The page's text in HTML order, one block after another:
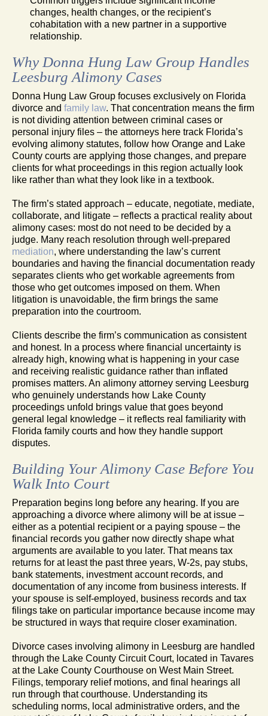
changes, health changes, or the recipient’s
cohabitation with a new partner in a supportive
relationship.
Why Donna Hung Law Group Handles
Leesburg Alimony Cases
Donna Hung Law Group focuses exclusively on Florida
divorce and family law. That concentration means the firm
is not dividing attention between criminal cases or
personal injury files – the attorneys here track Florida’s
evolving alimony statutes, follow how Orange and Lake
County courts are applying those changes, and prepare
clients for what proceedings in this region actually look
like rather than what they look like in a textbook.
The firm’s stated approach – educate, negotiate, mediate,
collaborate, and litigate – reflects a practical reality about
alimony cases: most do not need to be decided by a
judge. Many reach resolution through well-prepared
mediation, where understanding the law’s current
boundaries and having the financial documentation ready
separates clients who get workable agreements from
those who get outcomes imposed on them. When
litigation is unavoidable, the firm brings the same
preparation into the courtroom.
Clients describe the firm’s communication as consistent
and honest. In a process where financial uncertainty is
already high, knowing what is happening in your case
and receiving realistic guidance rather than inflated
promises matters. An alimony attorney serving Leesburg
who genuinely understands how Lake County
proceedings unfold brings value that goes beyond
general legal knowledge – it reflects real familiarity with
Florida family courts and how they handle support
disputes.
Building Your Alimony Case Before You
Walk Into Court
Preparation begins long before any hearing. If you are
approaching a divorce where alimony will be at issue –
either as a potential recipient or a paying spouse – the
financial records you gather now directly shape what
arguments are available to you later. That means tax
returns for at least the past three years, W-2s, pay stubs,
bank statements, investment account records, and
documentation of any income from business interests. If
your spouse is self-employed, business records and tax
filings take on particular importance because income may
be structured in ways that require closer examination.
Divorce cases involving alimony in Leesburg are handled
through the Lake County Circuit Court, located in Tavares
at the Lake County Courthouse on West Main Street.
Filings, temporary relief motions, and final hearings all
run through that courthouse. Understanding its
scheduling norms, local administrative orders, and the